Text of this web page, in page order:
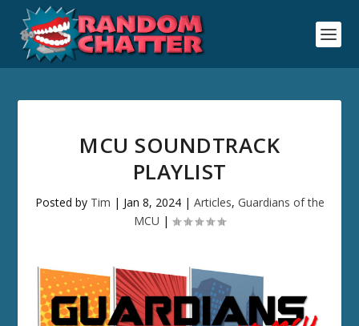
MCU SOUNDTRACK
PLAYLIST
Posted by Tim | Jan 8, 2024| Articles, Guardians of the
MCU |